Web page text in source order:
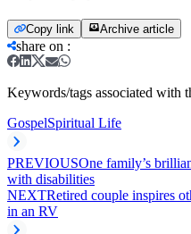
Copy link Archive article
share on :
Keywords/tags associated with
GospelSpiritual Life
PREVIOUSOne family’s
with disabilities
NEXTRetired couple inspires
in an RV